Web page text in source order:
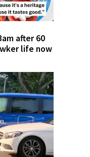
after 60
life now